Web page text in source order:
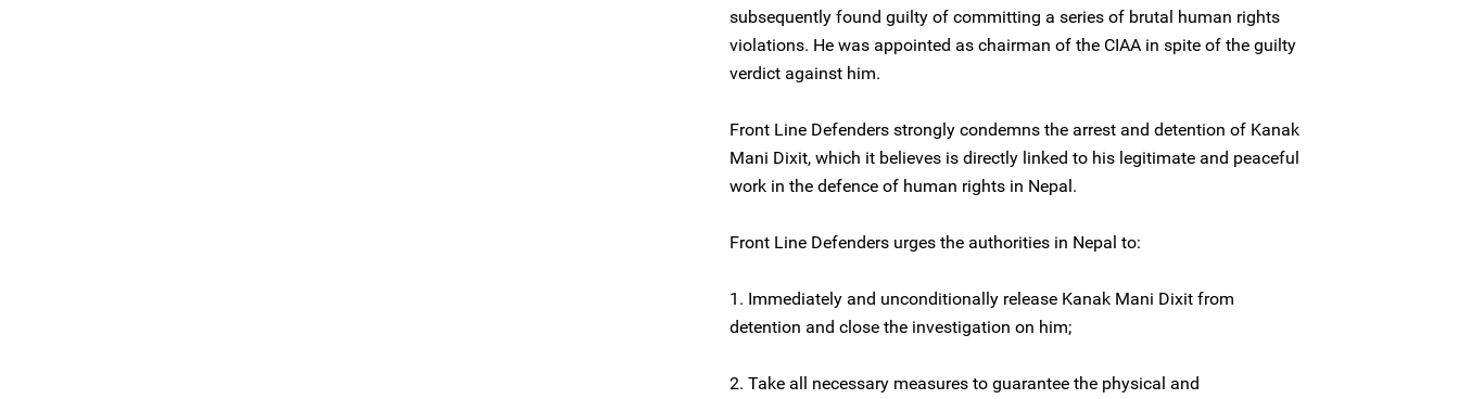
subsequently found guilty of committing a series of brutal human rights
violations. He was appointed as chairman of the CIAA in spite of the guilty
verdict against him.
Front Line Defenders strongly condemns the arrest and detention of Kanak
Mani Dixit, which it believes is directly linked to his legitimate and peaceful
work in the defence of human rights in Nepal.
Front Line Defenders urges the authorities in Nepal to:
1. Immediately and unconditionally release Kanak Mani Dixit from
detention and close the investigation on him;
2. Take all necessary measures to guarantee the physical and